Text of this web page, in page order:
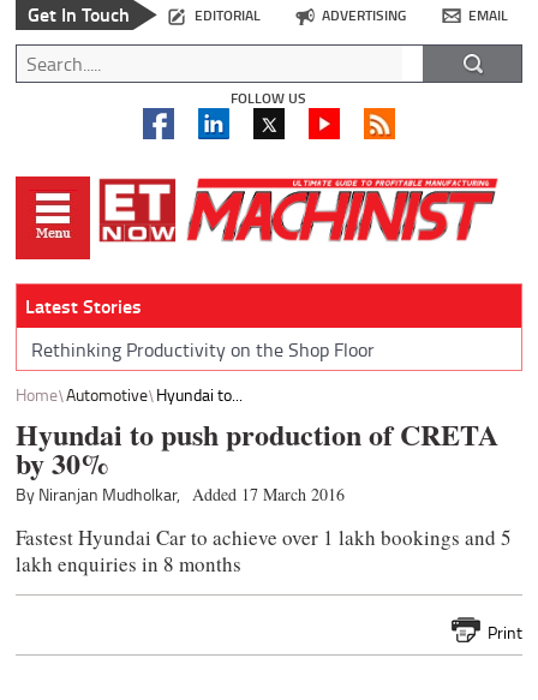
Get In Touch EDITORIAL ADVERTISING EMAIL
FOLLOW US
Latest Stories
Rethinking Productivity on the Shop Floor
Home Automotive Hyundai to...
Hyundai to push production of CRETA
by 30%
By Niranjan Mudholkar, Added 17 March 2016
Fastest Hyundai Car to achieve over 1 lakh bookings and 5
lakh enquiries in 8 months
Print